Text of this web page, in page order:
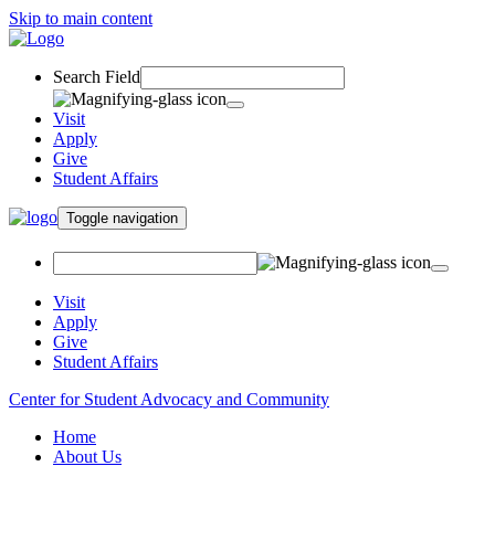
Skip to main content
Search Field
Visit
Apply
Give
Student Affairs
Toggle navigation
Visit
Apply
Give
Student Affairs
Center for Student Advocacy and Community
Home
About Us